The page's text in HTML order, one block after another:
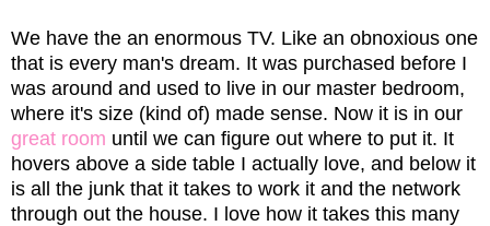
We have the an enormous TV. Like an obnoxious one
that is every man's dream. It was purchased before I
was around and used to live in our master bedroom,
where it's size (kind of) made sense. Now it is in our
great room until we can figure out where to put it. It
hovers above a side table I actually love, and below it
is all the junk that it takes to work it and the network
through out the house. I love how it takes this many